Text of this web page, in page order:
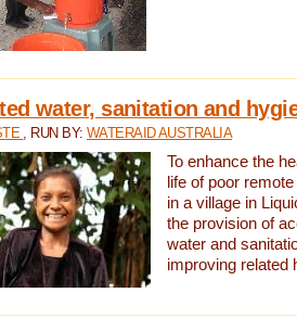
water, sanitation and
, RUN BY: WATERAID AUSTRALIA
To enhance the
life of poor
in a village in
the provision of
water and
improving related